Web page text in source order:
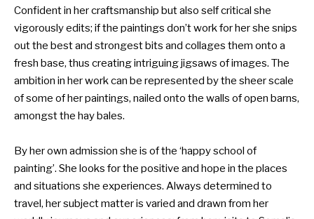
Confident in her craftsmanship but also self critical she
vigorously edits; if the paintings don’t work for her she snips
out the best and strongest bits and collages them onto a
fresh base, thus creating intriguing jigsaws of images. The
ambition in her work can be represented by the sheer scale
of some of her paintings, nailed onto the walls of open barns,
amongst the hay bales.
By her own admission she is of the ‘happy school of
painting’. She looks for the positive and hope in the places
and situations she experiences. Always determined to
travel, her subject matter is varied and drawn from her